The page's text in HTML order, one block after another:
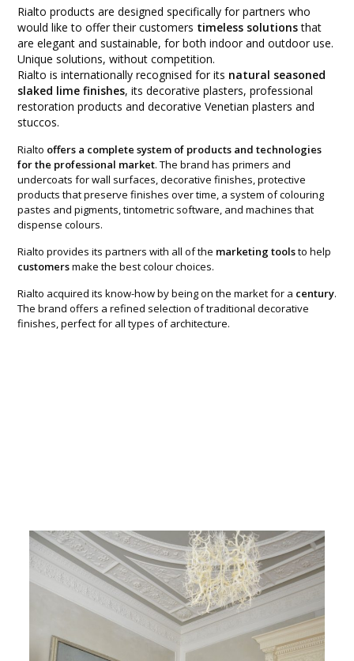
Rialto products are designed specifically for partners who
would like to offer their customers timeless solutionsthat
are elegant and sustainable, for both indoor and outdoor use.
Unique solutions, without competition.
Rialto is internationally recognised for its natural seasoned
slaked lime finishes, its decorative plasters, professional
restoration products and decorative Venetian plasters and
stuccos.
Rialto offers a complete system of products and technologies
for the professional market. The brand has primers and
undercoats for wall surfaces, decorative finishes, protective
products that preserve finishes over time, a system of colouring
pastes and pigments, tintometric software, and machines that
dispense colours.
Rialto provides its partners with all of the marketing toolsto help
customersmake the best colour choices.
Rialto acquired its know-how by being on the market for a century.
The brand offers a refined selection of traditional decorative
finishes, perfect for all types of architecture.